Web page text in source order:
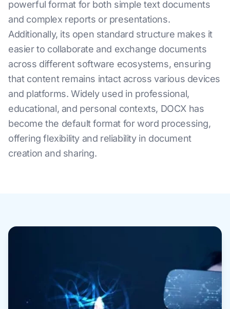
powerful format for both simple text documents
and complex reports or presentations.
Additionally, its open standard structure makes it
easier to collaborate and exchange documents
across different software ecosystems, ensuring
that content remains intact across various devices
and platforms. Widely used in professional,
educational, and personal contexts, DOCX has
become the default format for word processing,
offering flexibility and reliability in document
creation and sharing.